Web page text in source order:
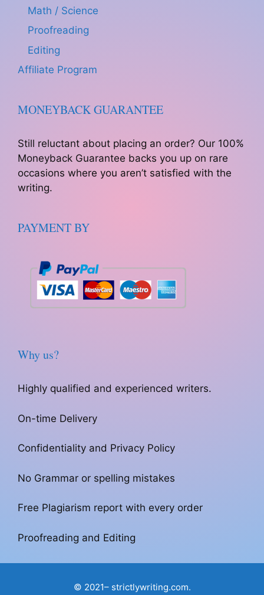
Math / Science
Proofreading
Editing
Affiliate Program
MONEYBACK GUARANTEE
Still reluctant about placing an order? Our 100%
Moneyback Guarantee backs you up on rare
occasions where you aren’t satisfied with the
writing.
PAYMENT BY
Why us?
Highly qualified and experienced writers.
On-time Delivery
Confidentiality and Privacy Policy
No Grammar or spelling mistakes
Free Plagiarism report with every order
Proofreading and Editing
© 2021– strictlywriting.com.